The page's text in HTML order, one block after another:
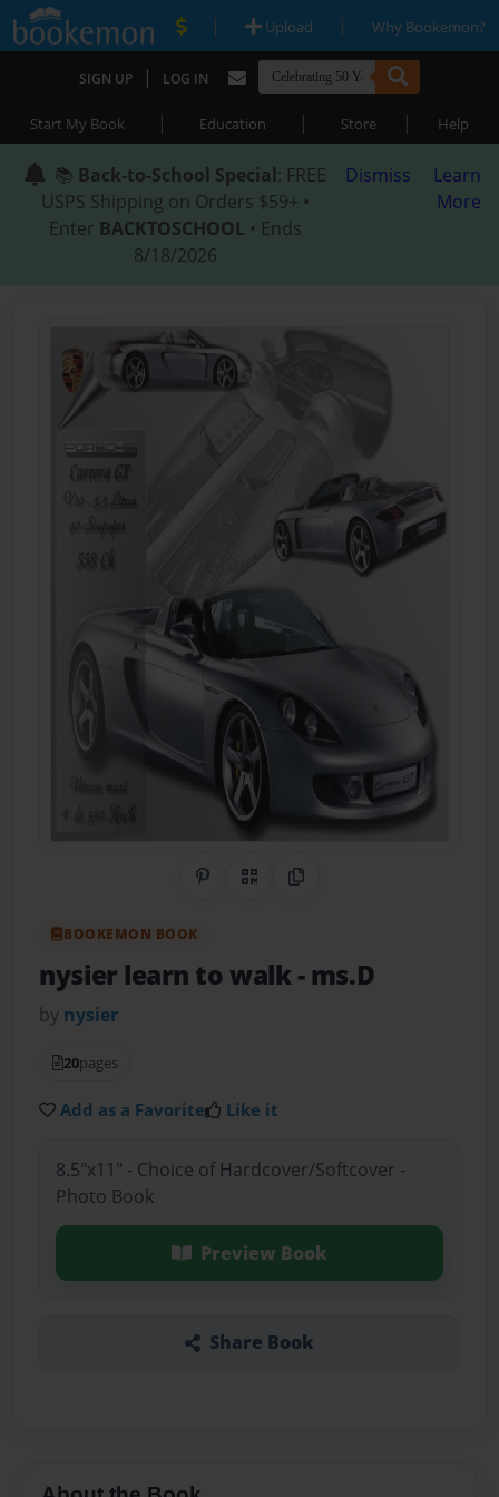
| Upload | Why Bookemon?
SIGN UP | LOG IN
Start My Book | Education | Store | Help
📚 Back-to-School Special: FREE
USPS Shipping on Orders $59+ •
Enter BACKTOSCHOOL • Ends
8/18/2026
Dismiss
Learn
More
Share on Pinterest
QR CodeCopy Link
BOOKEMON BOOK
nysier learn to walk- ms.D
by nysier
20pages
Add as a Favorite Like it
8.5"x11" - Choice of Hardcover/Softcover -
Photo Book
Preview Book
Share Book